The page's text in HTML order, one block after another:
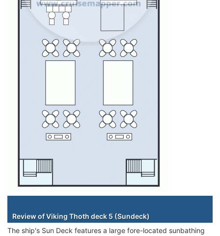
Review of Viking Thoth deck 5 (Sundeck)
The ship's Sun Deck features a large fore-located sunbathing